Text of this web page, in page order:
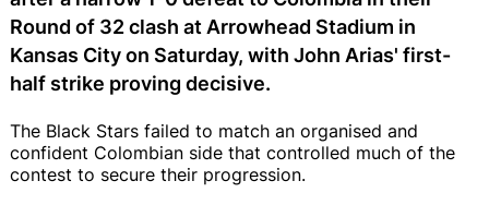
Round of 32 clash at Arrowhead Stadium in
Kansas City on Saturday, with John Arias' first-
half strike proving decisive.
The Black Stars failed to match an organised and
confident Colombian side that controlled much of the
contest to secure their progression.